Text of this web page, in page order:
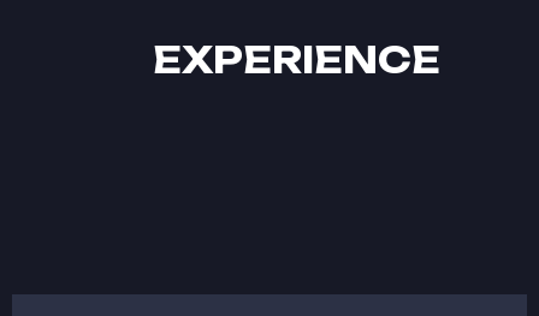
EXPERIENCE